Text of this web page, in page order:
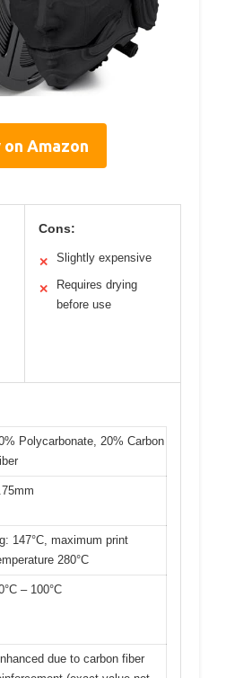
Amazon
Cons:
✕ Slightly expensive
✕
Requires drying
before use
Polycarbonate, 20% Carbon
147°C, maximum print
280°C
– 100°C
due to carbon fiber